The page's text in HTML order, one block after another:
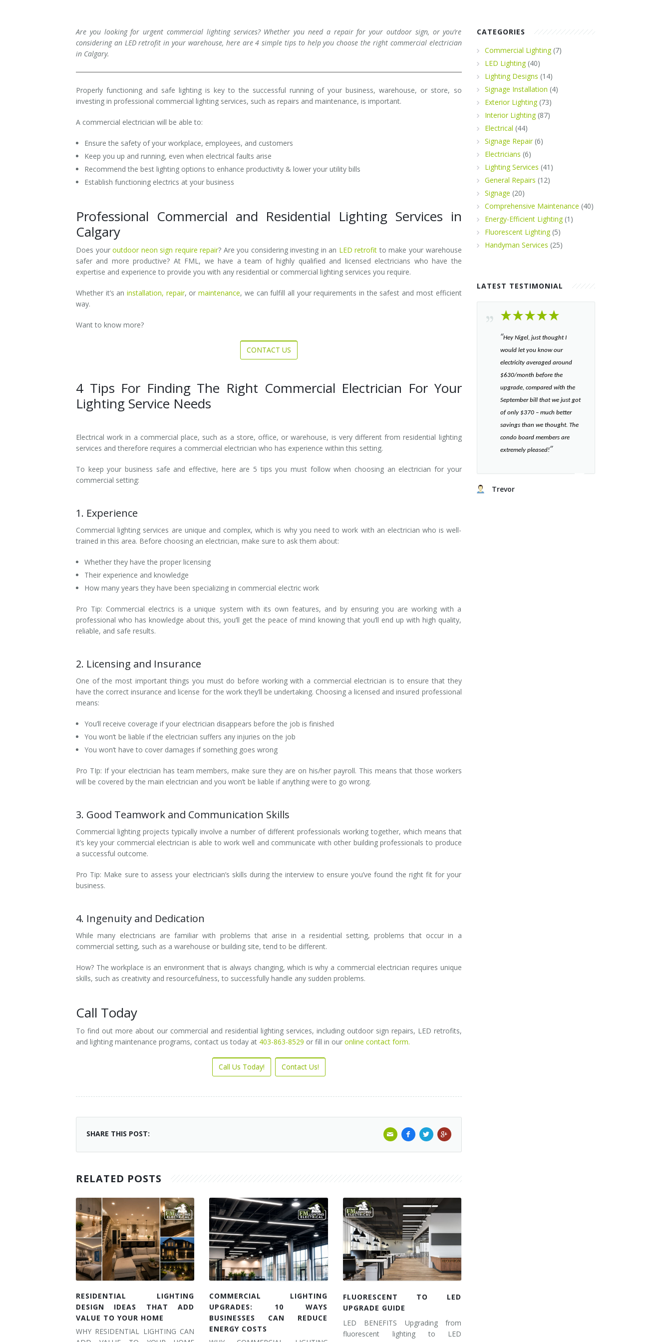
Maintenance
Repair
Exterior Lighting Services
Are you looking for urgent commercial lighting services? Whether you need a repair for your outdoor sign, or you’re
considering an LED retrofit in your warehouse, here are 4 simple tips to help you choose the right commercial electrician
in Calgary.
Properly functioning and safe lighting is key to the successful running of your business, warehouse, or store, so
investing in professional commercial lighting services, such as repairs and maintenance, is important.
A commercial electrician will be able to:
Ensure the safety of your workplace, employees, and customers
Keep you up and running, even when electrical faults arise
Recommend the best lighting options to enhance productivity & lower your utility bills
Establish functioning electrics at your business
Professional Commercial and Residential Lighting Services in
Calgary
Does youroutdoor neon sign require repair? Are you considering investing in an LED retrofit to make your warehouse
safer and more productive? At FML, we have a team of highly qualified and licensed electricians who have the
expertise and experience to provide you with any residential or commercial lighting services you require.
Whether it’s aninstallation, repair, ormaintenance, we can fulfill all your requirements in the safest and most efficient
way.
Want to know more?
CONTACT US
4 Tips For Finding The Right Commercial Electrician For Your
Lighting Service Needs
Electrical work in a commercial place, such as a store, office, or warehouse, is very different from residential lighting
services and therefore requires a commercial electrician who has experience within this setting.
To keep your business safe and effective, here are 5 tips you must follow when choosing an electrician for your
commercial setting:
1. Experience
Commercial lighting services are unique and complex, which is why you need to work with an electrician who is well-
trained in this area. Before choosing an electrician, make sure to ask them about:
Whether they have the proper licensing
Their experience and knowledge
How many years they have been specializing in commercial electric work
Pro Tip: Commercial electrics is a unique system with its own features, and by ensuring you are working with a
professional who has knowledge about this, you’ll get the peace of mind knowing that you’ll end up with high quality,
reliable, and safe results.
2. Licensing and Insurance
One of the most important things you must do before working with a commercial electrician is to ensure that they
have the correct insurance and license for the work they’ll be undertaking. Choosing a licensed and insured professional
means:
You’ll receive coverage if your electrician disappears before the job is finished
You won’t be liable if the electrician suffers any injuries on the job
​You won’t have to cover damages if something goes wrong
Pro TIp: If your electrician has team members, make sure they are on his/her payroll. This means that those workers
will be covered by the main electrician and you won’t be liable if anything were to go wrong.
3. Good Teamwork and Communication Skills
Commercial lighting projects typically involve a number of different professionals working together, which means that
it’s key your commercial electrician is able to work well and communicate with other building professionals to produce
a successful outcome.
Pro Tip: Make sure to assess your electrician’s skills during the interview to ensure you’ve found the right fit for your
business.
4. Ingenuity and Dedication
While many electricians are familiar with problems that arise in a residential setting, problems that occur in a
commercial setting, such as a warehouse or building site, tend to be different.
How? The workplace is an environment that is always changing, which is why a commercial electrician requires unique
skills, such as creativity and resourcefulness, to successfully handle any sudden problems.
Call Today
To find out more about our commercial and residential lighting services, including outdoor sign repairs, LED retrofits,
and lighting maintenance programs, contact us today at 403-863-8529 or fill in our online contact form.
Call Us Today! Contact Us!
SHARE THIS POST:
RELATED POSTS
RESIDENTIAL LIGHTING
DESIGN IDEAS THAT ADD
VALUE TO YOUR HOME
WHY RESIDENTIAL LIGHTING CAN
COMMERCIAL LIGHTING
UPGRADES: 10 WAYS
BUSINESSES CAN REDUCE
ENERGY COSTS
FLUORESCENT TO LED
UPGRADE GUIDE
LED BENEFITS Upgrading from
fluorescent lighting to LED
CATEGORIES
Commercial Lighting(7)
LED Lighting(40)
Lighting Designs (14)
Signage Installation (4)
Exterior Lighting(73)
Interior Lighting(87)
Electrical (44)
Signage Repair(6)
Electricians (6)
Lighting Services (41)
General Repairs (12)
Signage (20)
Comprehensive Maintenance (40)
Energy-Efficient Lighting(1)
Fluorescent Lighting(5)
Handyman Services (25)
LATEST TESTIMONIAL
“​Hey Nigel, just thought I
would let you know our
electricity averaged around
$630/month before the
upgrade, compared with the
September bill that we just got
of only $370 – much better
savings than we thought. The
condo board members are
extremely pleased!”​
Trevor